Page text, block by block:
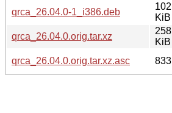
qrca_26.04.0-1_i386.deb
KiB
qrca_26.04.0.orig.tar.xz
KiB
qrca_26.04.0.orig.tar.xz.asc